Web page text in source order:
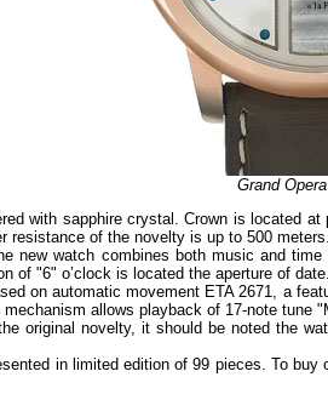
Grand
with sapphire crystal. Crown is located
resistance of the novelty is up to 500
new watch combines both music and
of "6" o’clock is located the aperture of
on automatic movement ETA 2671, a
allows playback of 17-note tune
original novelty, it should be noted the
in limited edition of 99 pieces. To